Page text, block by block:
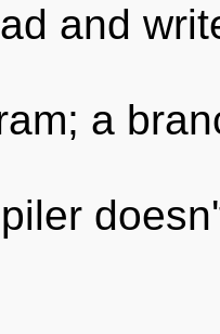
and
a